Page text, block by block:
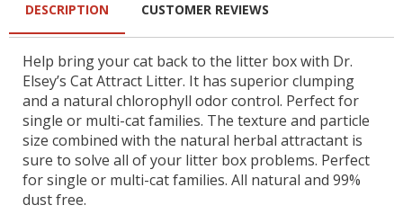
DESCRIPTION
Help bring your cat back to the litter box with Dr.
Elsey’s Cat Attract Litter. It has superior clumping
and a natural chlorophyll odor control. Perfect for
single or multi-cat families. The texture and particle
size combined with the natural herbal attractant is
sure to solve all of your litter box problems. Perfect
for single or multi-cat families. All natural and 99%
dust free.
CUSTOMER REVIEWS